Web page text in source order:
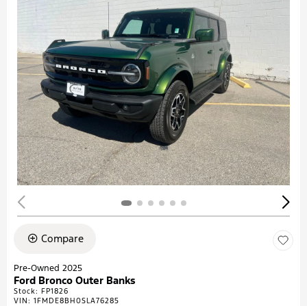
Compare
Pre-Owned 2025
Ford Bronco Outer Banks
Stock: FP1826
VIN: 1FMDE8BH0SLA76285